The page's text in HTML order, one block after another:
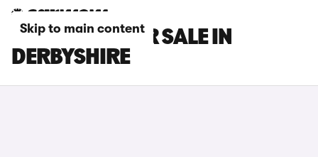
Skip to main content
GWM CARS FOR SALE IN
DERBYSHIRE